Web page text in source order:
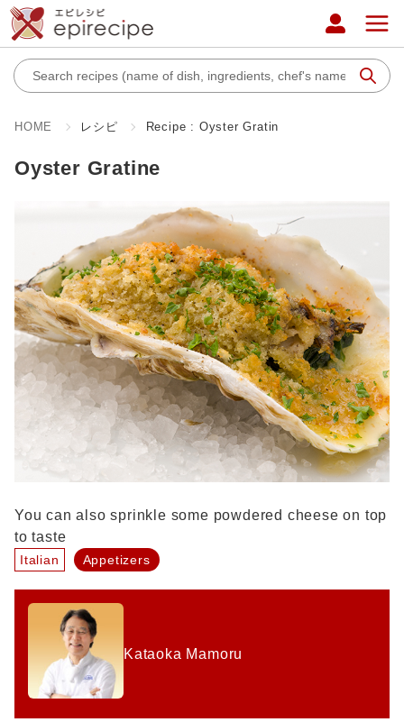
HOME レシピ Recipe : Oyster Gratin
Oyster Gratine
You can also sprinkle some powdered cheese on top
to taste
Italian Appetizers
Kataoka Mamoru